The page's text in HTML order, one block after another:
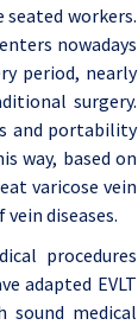
seated workers.
nowadays
period, nearly
surgery.
and portability
way, based on
varicose vein
diseases.
procedures
adapted EVLT
sound medical